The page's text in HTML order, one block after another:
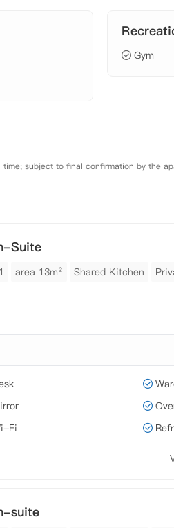
Gym
subject to final confirmation by the
Suite
area 13m² Shared Kitchen
Fi
suite